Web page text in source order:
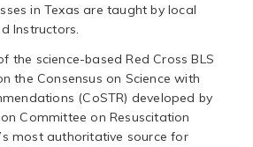
in Texas are taught by local
Instructors.
the science-based Red Cross BLS
the Consensus on Science with
(CoSTR) developed by
Committee on Resuscitation
most authoritative source for